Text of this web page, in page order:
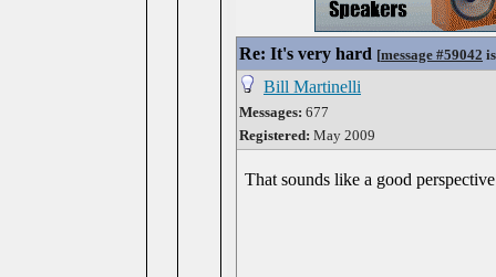
Re: It's very hard [message #59042
Bill Martinelli
Messages: 677
Registered: May 2009
That sounds like a good